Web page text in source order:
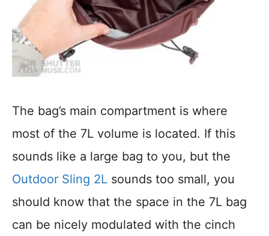
The bag’s main compartment is where
most of the 7L volume is located. If this
sounds like a large bag to you, but the
Outdoor Sling 2L sounds too small, you
should know that the space in the 7L bag
can be nicely modulated with the cinch